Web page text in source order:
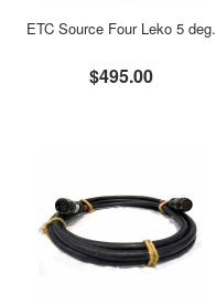
ETC Source Four Leko 5 deg.
$495.00